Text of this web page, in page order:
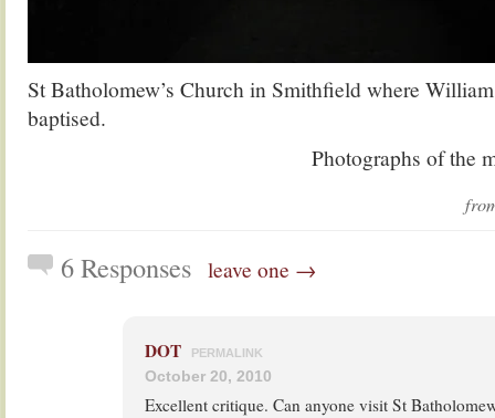
St Batholomew’s Church in Smithfield where
baptised.
Photographs of the
6 Responses leave one →
DOT PERMALINK
October 20, 2010
Excellent critique. Can anyone visit St